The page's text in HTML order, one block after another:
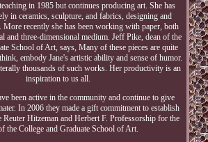
in 1985 but continues producing art. She has
in ceramics, sculpture, and fabrics, designing and
More recently she has been working with paper, both
and three-dimensional medium. Jeff Pike, dean of the
School of Art, says, Many of these pieces are quite
embody Jane's artistic ability and sense of humor.
thousands of such works. Her productivity is an
inspiration to us all.
been active in the community and continue to give
In 2006 they made a gift commitment to establish
Reuter Hitzeman and Herbert F. Professorship for the
the College and Graduate School of Art.